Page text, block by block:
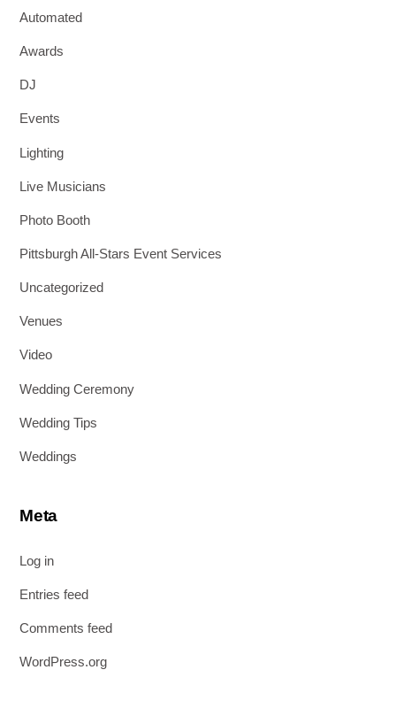
Automated
Awards
DJ
Events
Lighting
Live Musicians
Photo Booth
Pittsburgh All-Stars Event Services
Uncategorized
Venues
Video
Wedding Ceremony
Wedding Tips
Weddings
Meta
Log in
Entries feed
Comments feed
WordPress.org